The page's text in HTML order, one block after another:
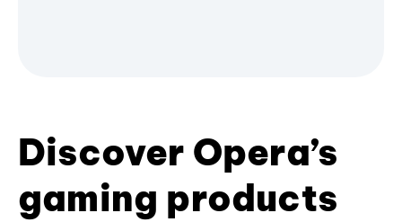
Discover Opera’s
gaming products